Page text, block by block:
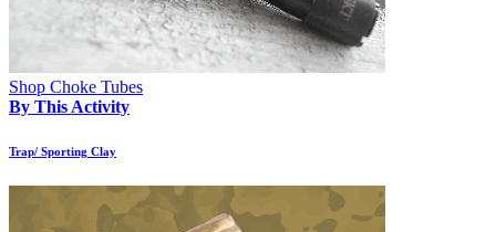
Shop Choke Tubes
By This Activity
Trap/ Sporting Clay